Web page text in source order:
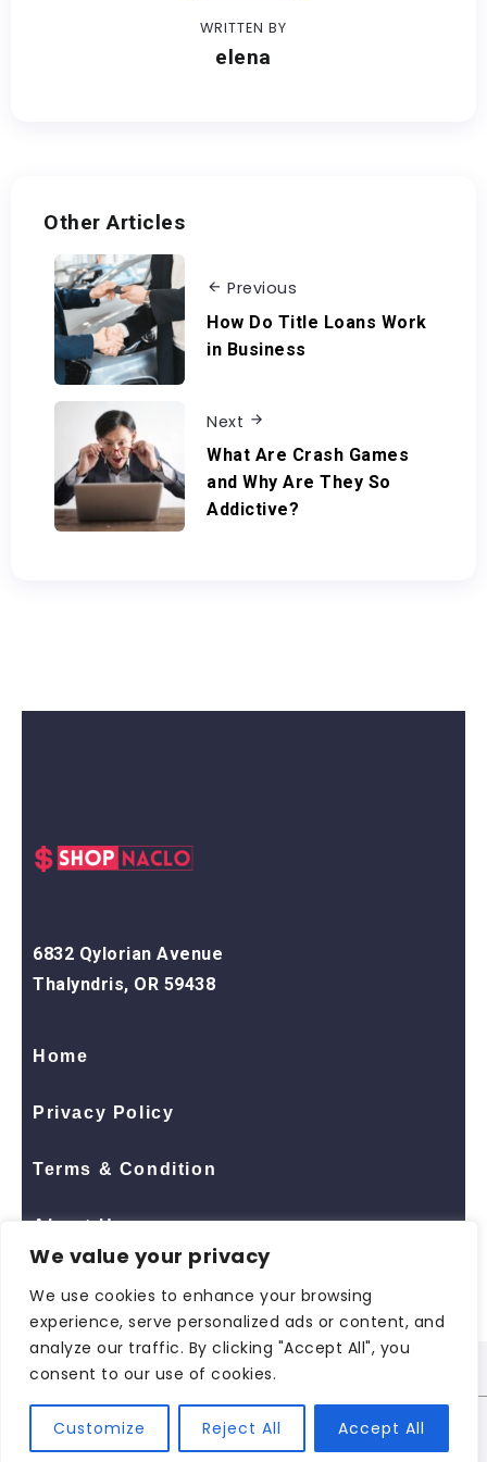
We value your privacy
We use cookies to enhance your browsing
experience, serve personalized ads or content, and
analyze our traffic. By clicking "Accept All", you
consent to our use of cookies.
Customize Reject All Accept All
WRITTEN BY
elena
Other Articles
Previous
How Do Title Loans Work
in Business
Next
What Are Crash Games
and Why Are They So
Addictive?
6832 Qylorian Avenue
Thalyndris, OR 59438
Home
Privacy Policy
Terms & Condition
About Us
© 2026 All Rights ReservedShopNaclo| ShopNaclo